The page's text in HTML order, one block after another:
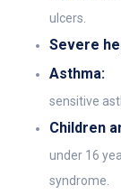
ulcers.
Severe
Asthma:
sensitive
Children
under 16
syndrome.